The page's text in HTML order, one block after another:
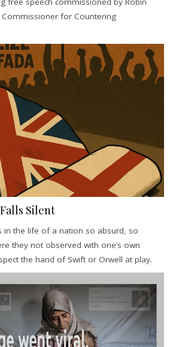
for Countering
Silent
in the life of a nation so absurd, so
they not observed with one’s own
the hand of Swift or Orwell at play.